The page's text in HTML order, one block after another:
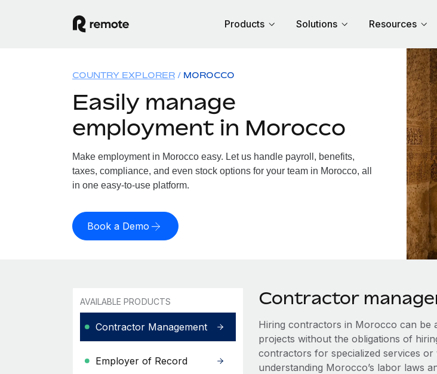
Products Solutions Resources
COUNTRY EXPLORER MOROCCO
Easily manage
employment in Morocco
Make employment in Morocco easy. Let us handle payroll, benefits,
taxes, compliance, and even stock options for your team in Morocco, all
in one easy-to-use platform.
Book a Demo
AVAILABLE PRODUCTS
Contractor Management
Employer of Record
Contractor
Hiring contractors in Morocco can be
projects without the obligations of
contractors for specialized services
understanding Morocco’s labor laws